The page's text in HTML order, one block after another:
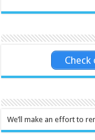
We’ll make an effort to